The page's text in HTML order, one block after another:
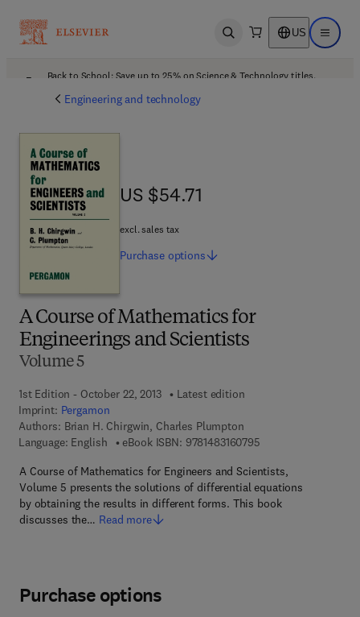
Open search US Open
Back to School: Save up to 25% on Science & Technology titles.
Engineering and technology
A Course of Mathematics for
Engineerings and Scientists
Volume 5
1st Edition - October 22, 2013
Latest edition
Imprint: Pergamon
Authors: Brian H. Chirgwin, Charles Plumpton
Language: English
eBook ISBN: 97814831607959 7 8 - 1 - 4 8 3 1 -
A Course of Mathematics for Engineers and Scientists,
Volume 5 presents the solutions of differential equations
by obtaining the results in different forms. This book
discusses the… Read more
US $54.71
US $54.71
excl. sales tax
Purchase options
Purchase options